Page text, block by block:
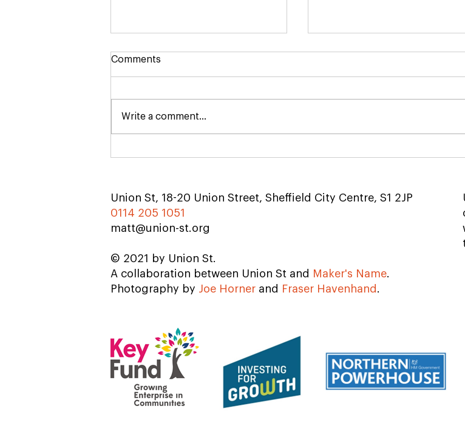
Comments
Write a comment...
Union St, 18-20 Union Street, Sheffield City Centre, S1 2JP
0114 205 1051
matt@union-st.org
© 2021 by Union St.
A collaboration between Union St and
Maker's Name.
Photography by Joe Horner and Fraser Havenhand .